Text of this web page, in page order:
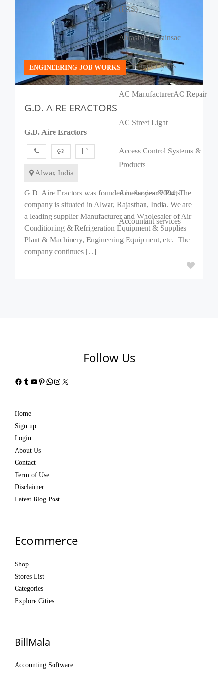
(PRS)
Abrasives, Grainsac
AC Banquet Halls
AC ManufacturerAC Repair
AC Street Light
Access Control Systems &
Products
Accessories & Parts
Accountant services
ENGINEERING JOB WORKS
G.D. AIRE ERACTORS
G.D. Aire Eractors
Alwar, India
G.D. Aire Eractors was founded in the year 2004, The
company is situated in Alwar, Rajasthan, India. We are
a leading supplier Manufacturer and Wholesaler of Air
Conditioning & Refrigeration Equipment & Supplies
Plant & Machinery, Engineering Equipment, etc. The
company continues [...]
Follow Us
Facebook
Tumblr
YouTube
Pinterest
WhatsApp
Instagram
X
Home
Sign up
Login
About Us
Contact
Term of Use
Disclaimer
Latest Blog Post
Ecommerce
Shop
Stores List
Categories
Explore Cities
BillMala
Accounting Software